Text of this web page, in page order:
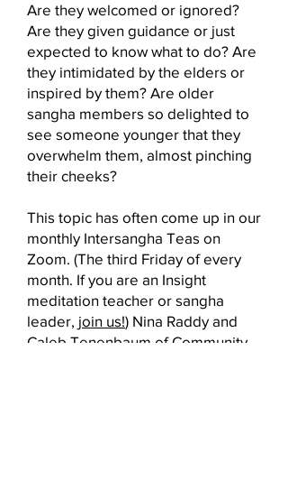
Are they welcomed or ignored?
Are they given guidance or just
expected to know what to do? Are
they intimidated by the elders or
inspired by them? Are older
sangha members so delighted to
see someone younger that they
overwhelm them, almost pinching
their cheeks?
This topic has often come up in our
monthly Intersangha Teas on
Zoom. (The third Friday of every
month. If you are an Insight
meditation teacher or sangha
leader, join us!) Nina Raddy and
Caleb Tenenbaum ofCommunity